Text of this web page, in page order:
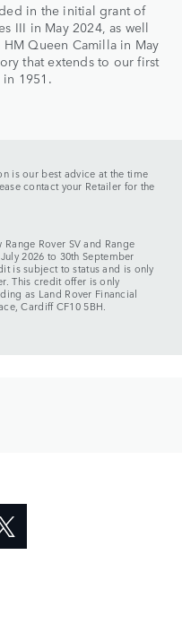
in the initial grant of
III in May 2024, as well
Queen Camilla in May
that extends to our first
1951.
is our best advice at the time
contact your Retailer for the
Rover SV and Range
2026 to 30th September
is subject to status and is only
This credit offer is only
as Land Rover Financial
Cardiff CF10 5BH.